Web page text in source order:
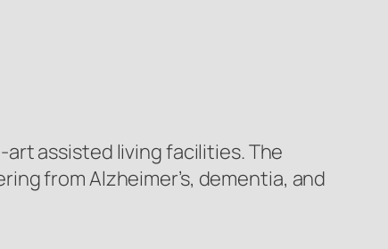
assisted living facilities. The
from Alzheimer’s, dementia, and